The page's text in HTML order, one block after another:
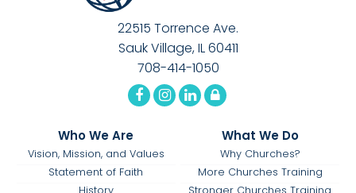
22515 Torrence Ave.
Sauk Village, IL 60411
708-414-1050
Who We Are
Vision, Mission, and Values
Statement of Faith
History
What We Do
Why Churches?
More Churches Training
Stronger Churches Training